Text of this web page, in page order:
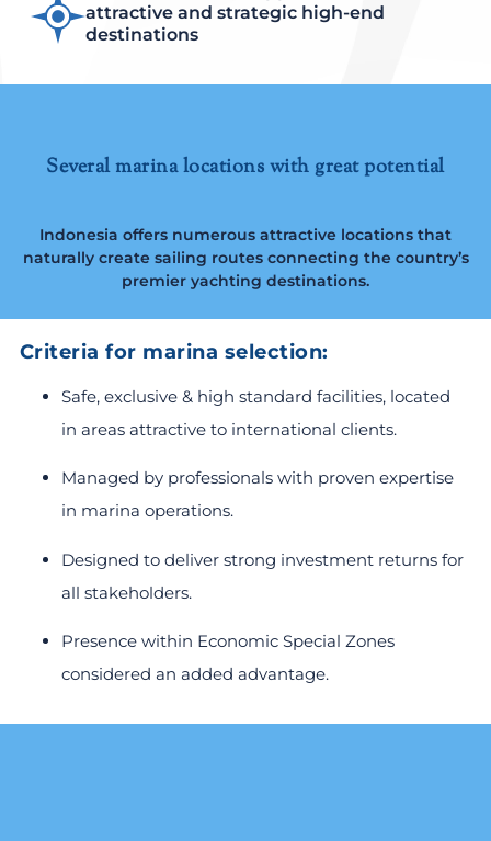
attractive and strategic high-end
destinations
Several marina locations with great potential
Indonesia offers numerous attractive locations that
naturally create sailing routes connecting the country’s
premier yachting destinations.
Criteria for marina selection:
Safe, exclusive & high standard facilities, located
in areas attractive to international clients.
Managed by professionals with proven expertise
in marina operations.
Designed to deliver strong investment returns for
all stakeholders.
Presence within Economic Special Zones
considered an added advantage.